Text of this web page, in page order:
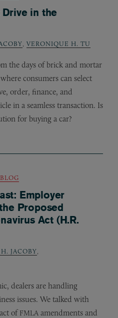
Drive in the
VERONIQUE H. TU
the days of brick and mortar
consumers can select
order, finance, and
in a seamless transaction. Is
for buying a car?
Employer
Proposed
Act (H.R.
JACOBY
dealers are handling
issues. We talked with
of FMLA amendments and